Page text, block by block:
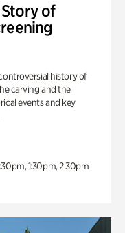
of
history of
carving and the
events and key
1:30pm, 2:30pm